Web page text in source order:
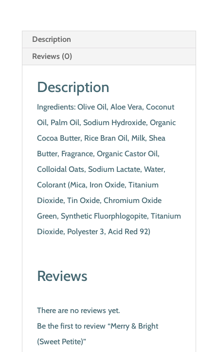
Description
Reviews (0)
Description
Ingredients: Olive Oil, Aloe Vera, Coconut
Oil, Palm Oil, Sodium Hydroxide, Organic
Cocoa Butter, Rice Bran Oil, Milk, Shea
Butter, Fragrance, Organic Castor Oil,
Colloidal Oats, Sodium Lactate, Water,
Colorant (Mica, Iron Oxide, Titanium
Dioxide, Tin Oxide, Chromium Oxide
Green, Synthetic Fluorphlogopite, Titanium
Dioxide, Polyester 3, Acid Red 92)
Reviews
There are no reviews yet.
Be the first to review “Merry & Bright
(Sweet Petite)”